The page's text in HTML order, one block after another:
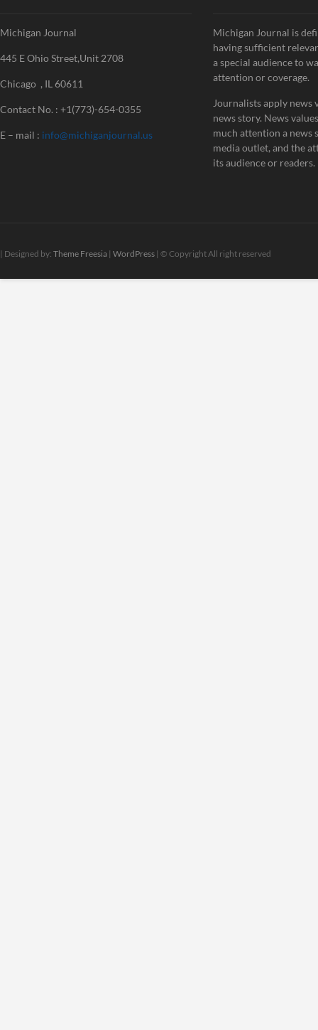
Michigan Journal
445 E Ohio Street,Unit 2708
Chicago , IL 60611
Contact No. : +1(773)-654-0355
E – mail : info@michiganjournal.us
Michigan Journal is
having sufficient
a special audience to
attention or coverage.
Journalists apply news
news story. News
much attention a news
media outlet, and the
its audience or readers.
| Designed by: Theme Freesia | WordPress | © Copyright All right reserved